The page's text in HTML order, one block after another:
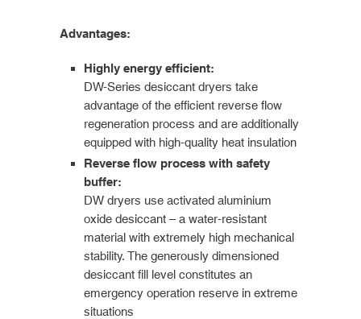
Advantages:
Highly energy efficient:
DW-Series desiccant dryers take
advantage of the efficient reverse flow
regeneration process and are additionally
equipped with high-quality heat insulation
Reverse flow process with safety
buffer:
DW dryers use activated aluminium
oxide desiccant – a water-resistant
material with extremely high mechanical
stability. The generously dimensioned
desiccant fill level constitutes an
emergency operation reserve in extreme
situations